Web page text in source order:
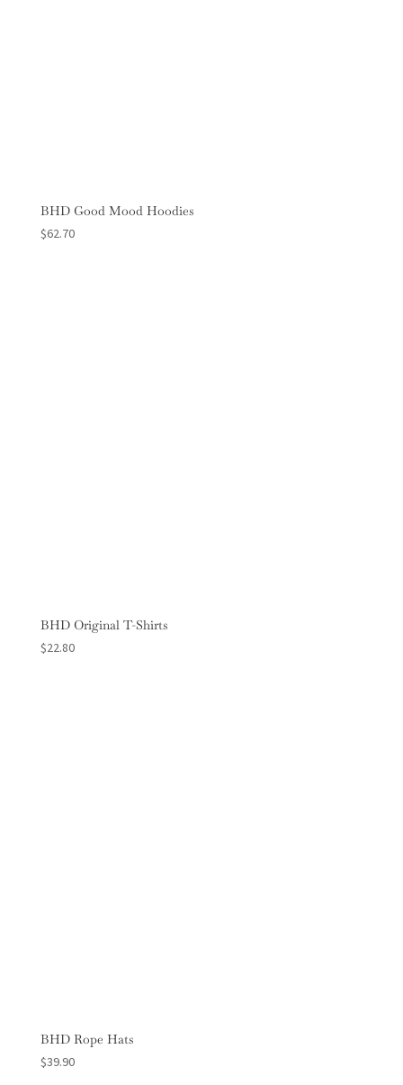
BHD Good Mood Hoodies
$62.70
BHD Original T-Shirts
$22.80
BHD Rope Hats
$39.90